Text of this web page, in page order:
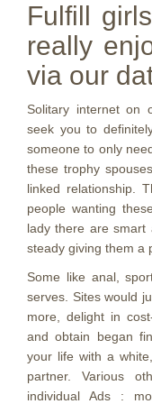
Fulfill
really
via our
Solitary internet on
seek you to
someone to only
these trophy
linked relationship.
people wanting
lady there are
steady giving them a
Some like anal,
serves.
Sites would
more, delight in
and obtain began
your life with a
partner. Various
individual Ads :